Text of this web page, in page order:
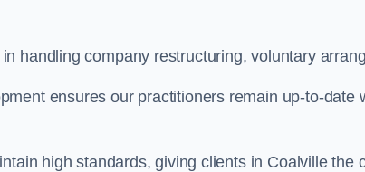
handling company restructuring, voluntary
ensures our practitioners remain up-to-date
high standards, giving clients in Coalville the